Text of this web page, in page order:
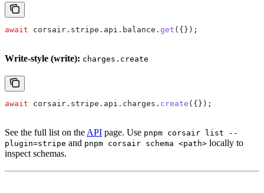
await corsair . stripe . api . balance . get ({});
Write-style (write): charges.create
await corsair . stripe . api . charges . create ({});
See the full list on the API page. Use pnpm corsair list --
plugin=stripe and pnpm corsair schema <path> locally to
inspect schemas.